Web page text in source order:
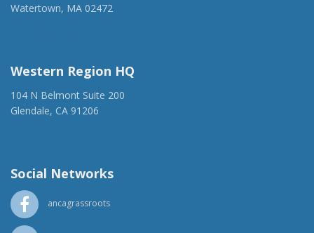
Watertown, MA 02472
Western Region HQ
104 N Belmont Suite 200
Glendale, CA 91206
Social Networks
ancagrassroots